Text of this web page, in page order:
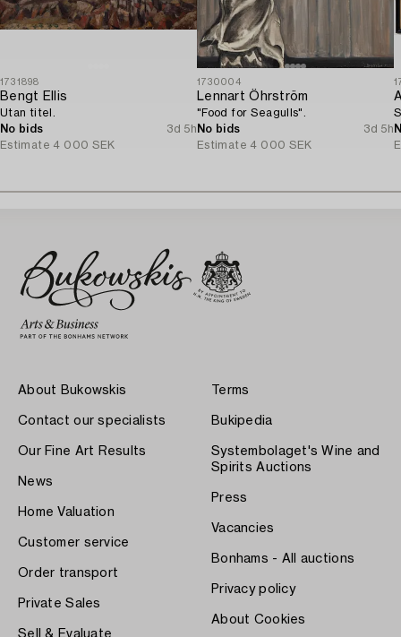
1731898
Bengt Ellis
Utan titel.
No bids
3d 5h
Estimate 4 000 SEK
1730004
Lennart Öhrström
"Food for Seagulls".
No bids
3d 5h
Estimate 4 000 SEK
About Bukowskis
Contact our specialists
Our Fine Art Results
News
Home Valuation
Customer service
Order transport
Private Sales
Sell & Evaluate
Terms
Bukipedia
Systembolaget's Wine and
Spirits Auctions
Press
Vacancies
Bonhams - All auctions
Privacy policy
About Cookies